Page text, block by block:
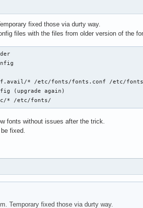
fixed those via durty way.
files with the files from older version of the
* /etc/fonts/fonts.conf /etc/fonts/
(upgrade again)
fc/* /etc/fonts/
fonts without issues after the trick.
fixed.
Temporary fixed those via durty way.